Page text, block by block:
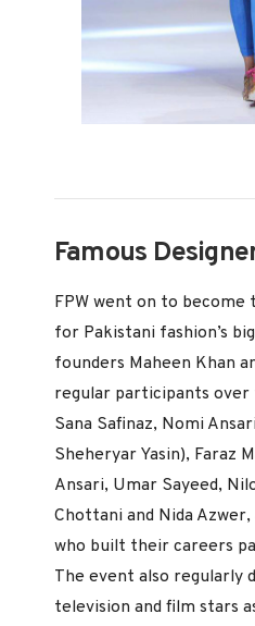
Famous
FPW went on to
for Pakistani fashion’s
founders Maheen Khan
regular participants over
Sana Safinaz, Nomi
Sheheryar Yasin), Faraz
Ansari, Umar Sayeed,
Chottani and Nida
who built their careers
The event also regularly
television and film stars